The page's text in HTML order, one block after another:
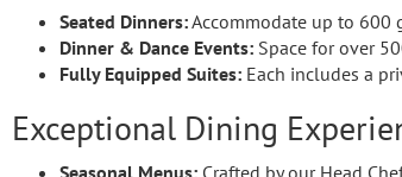
Seated Dinners:Accommodate up to 600
Dinner & Dance Events: Space for over
Fully Equipped Suites: Each includes a
Exceptional Dining
Seasonal Menus: Crafted by our Head